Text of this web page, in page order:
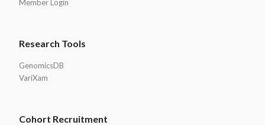
Member Login
Research Tools
GenomicsDB
VariXam
Cohort Recruitment